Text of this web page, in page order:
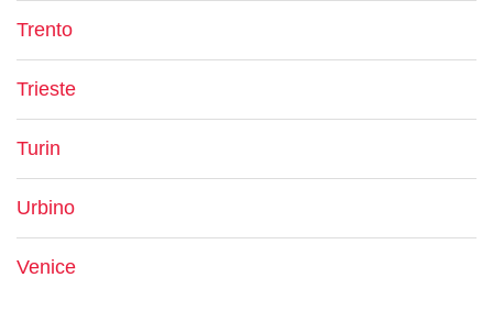
Trento
Trieste
Turin
Urbino
Venice